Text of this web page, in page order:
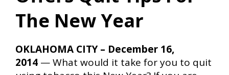
The New Year
OKLAHOMA CITY – December 16,
2014 — What would it take for you to quit